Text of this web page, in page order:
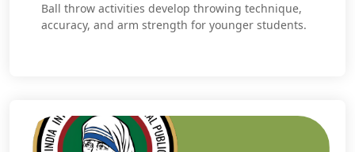
Ball throw activities develop throwing technique,
accuracy, and arm strength for younger students.